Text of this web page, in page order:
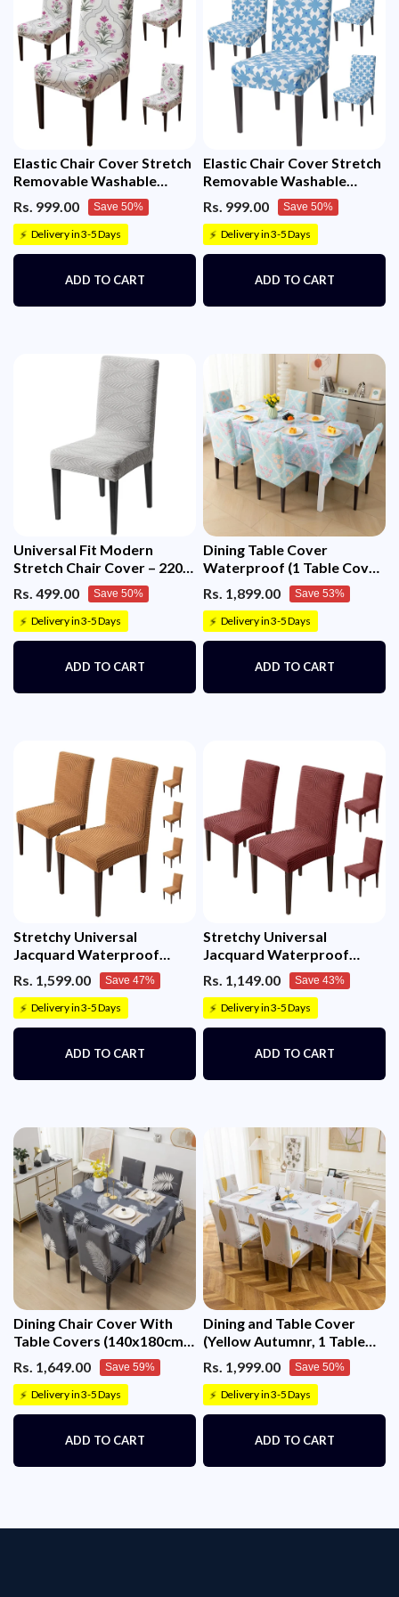
Elastic Chair Cover Stretch
Removable Washable
Short Dining Chair Cover
(Mughal Buta)
Rs. 999.00 Save 50%
⚡ Delivery in 3-5 Days
ADD TO CART
Elastic Chair Cover Stretch
Removable Washable
(Indigo Motif)
Rs. 999.00 Save 50%
⚡ Delivery in 3-5 Days
ADD TO CART
Universal Fit Modern
Stretch Chair Cover – 220
GSM Jacquard Fabric
(Grey)
Rs. 499.00 Save 50%
⚡ Delivery in 3-5 Days
ADD TO CART
Dining Table Cover
Waterproof (1 Table Cover
+ 6 Chair Cover)
Rs. 1,899.00 Save 53%
⚡ Delivery in 3-5 Days
ADD TO CART
Stretchy Universal
Jacquard Waterproof
Sapphire Chair Cover
(Camel)
Rs. 1,599.00 Save 47%
⚡ Delivery in 3-5 Days
ADD TO CART
Stretchy Universal
Jacquard Waterproof
Sapphire Chair Cover
(Maroon)
Rs. 1,149.00 Save 43%
⚡ Delivery in 3-5 Days
ADD TO CART
Dining Chair Cover With
Table Covers (140x180cm 1
Table Cover + 4 Chair
Cover)
Rs. 1,649.00 Save 59%
⚡ Delivery in 3-5 Days
ADD TO CART
Dining and Table Cover
(Yellow Autumnr, 1 Table
Cover + 8 Chair Cover)
Rs. 1,999.00 Save 50%
⚡ Delivery in 3-5 Days
ADD TO CART